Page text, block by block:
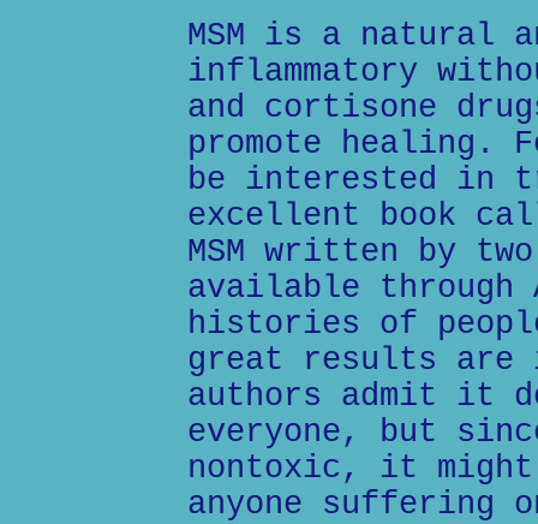
MSM is a natural
inflammatory
and cortisone
promote healing.
be interested in
excellent book
MSM written by
available through
histories of
great results are
authors admit it
everyone, but
nontoxic, it
anyone suffering